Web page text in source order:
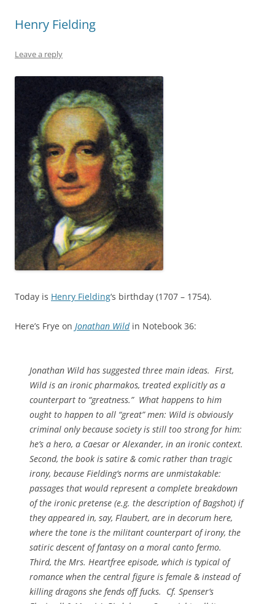
Henry Fielding
Leave a reply
Today is Henry Fielding‘s birthday (1707 – 1754).
Here’s Frye on Jonathan Wild in Notebook 36:
Jonathan Wildhas suggested three main ideas. First,
Wild is an ironic pharmakos, treated explicitly as a
counterpart to “greatness.” What happens to him
ought to happen to all “great” men: Wild is obviously
criminal only because society is still too strong for him:
he’s a hero, a Caesar or Alexander, in an ironic context.
Second, the book is satire & comic rather than tragic
irony, because Fielding’s norms are unmistakable:
passages that would represent a complete breakdown
of the ironic pretense (e.g. the description of Bagshot) if
they appeared in, say, Flaubert, are in decorum here,
where the tone is the militant counterpart of irony, the
satiric descent of fantasy on a moral canto fermo.
Third, the Mrs. Heartfree episode, which is typical of
romance when the central figure is female & instead of
killing dragons she fends off fucks. Cf. Spenser’s